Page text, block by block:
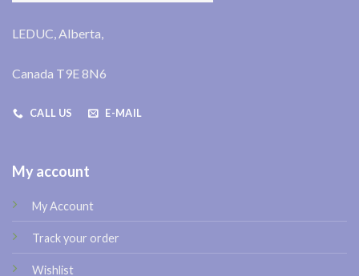
LEDUC, Alberta,
Canada T9E 8N6
CALL US E-MAIL
My account
My Account
Track your order
Wishlist